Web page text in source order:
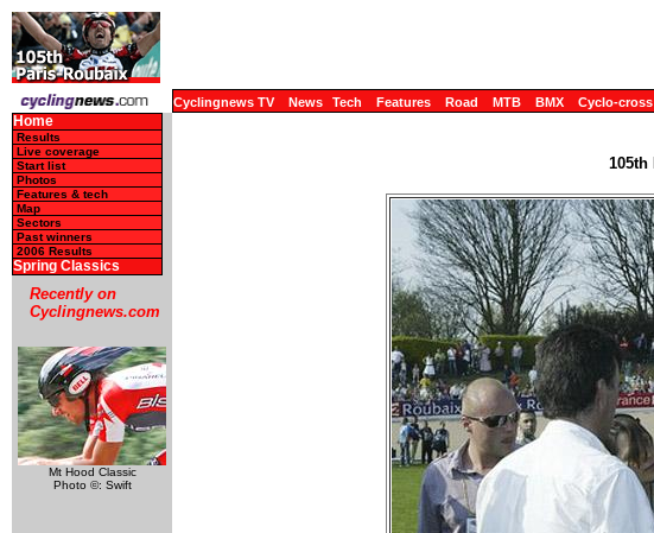
Cyclingnews TV News Tech Features Road MTB BMX Cyclo-cross
Home
Results
Live coverage
Start list
Photos
Features & tech
Map
Sectors
Past winners
2006 Results
Spring Classics
Recently on
Cyclingnews.com
Mt Hood Classic
Photo ©: Swift
105th